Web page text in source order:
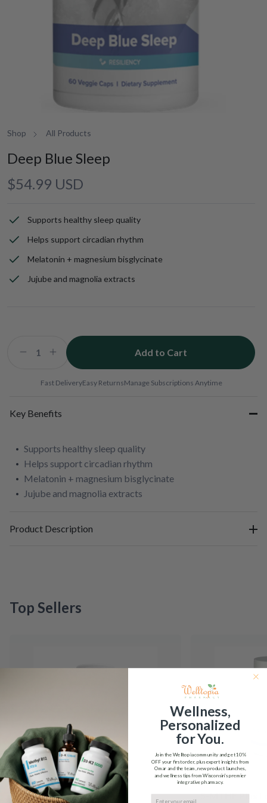
Shop All Products
Deep Blue Sleep
Regular
$54.99 USD
Supports healthy sleep quality
Helps support circadian rhythm
Melatonin + magnesium bisglycinate
Jujube and magnolia extracts
Decrease
Blue
Sleep
Increase
quantity
for
Blue
Sleep
Add to Cart
Fast DeliveryEasy ReturnsManage Subscriptions Anytime
Key Benefits
Supports healthy sleep quality
Helps support circadian rhythm
Melatonin + magnesium bisglycinate
Jujube and magnolia extracts
Product Description
Top Sellers
5-HTP Integrative 5-MTHF Plus
Wellness,
Personalized
for You.
Join the Welltopia community and get10%
OFFyour first order, plus expert insights from
Omar and the team, new product launches,
and wellness tips from Wisconsin's premier
integrative pharmacy.